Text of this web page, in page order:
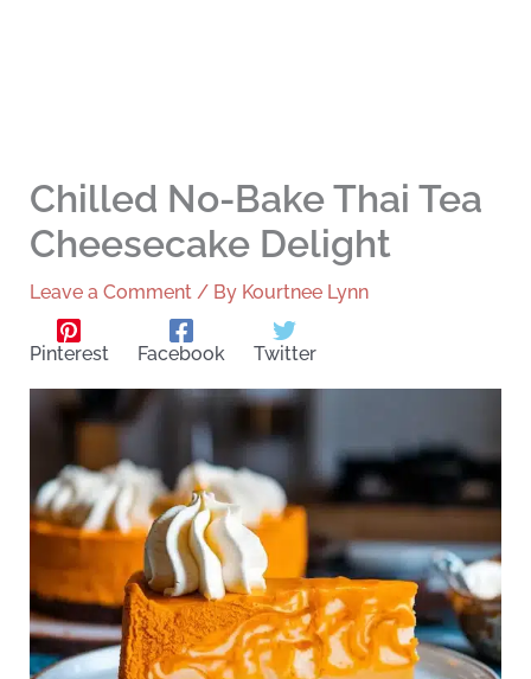
Chilled No-Bake Thai Tea
Cheesecake Delight
Leave a Comment / By Kourtnee Lynn
Pinterest Facebook Twitter